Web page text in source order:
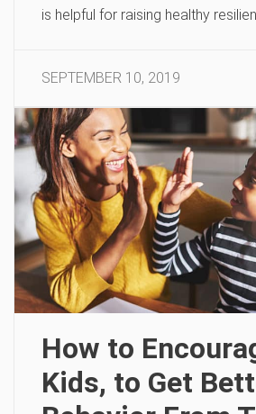
is helpful for raising healthy
SEPTEMBER 10, 2019
How to
Kids, to Get